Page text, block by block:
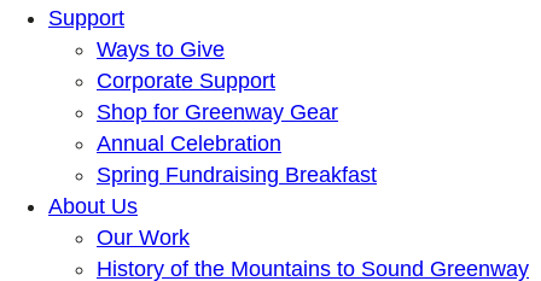
Support
Ways to Give
Corporate Support
Shop for Greenway Gear
Annual Celebration
Spring Fundraising Breakfast
About Us
Our Work
History of the Mountains to Sound Greenway